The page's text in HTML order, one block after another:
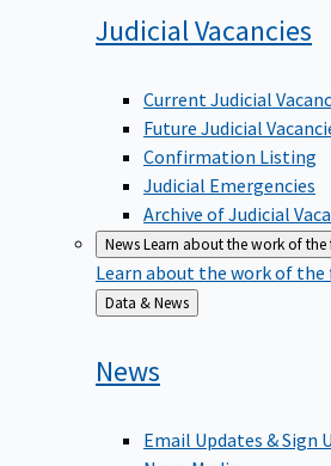
JudicialVacancies
Current Judicial
Future Judicial
Confirmation Listing
Judicial Emergencies
Archive of Judicial
NewsLearn about the work of the
Learn about the work of the
Back
to
Data & News
News
Email Updates & Sign